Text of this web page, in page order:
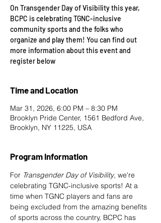
​On Transgender Day of Visibility this year,
BCPC is celebrating TGNC-inclusive
community sports and the folks who
organize and play them! You can find out
more information about this event and
register below
Time and Location
Mar 31, 2026, 6:00 PM – 8:30 PM
Brooklyn Pride Center, 1561 Bedford Ave,
Brooklyn, NY 11225, USA
Program Information
For Transgender Day of Visibility, we're
celebrating TGNC-inclusive sports! At a
time when TGNC players and fans are
being excluded from the amazing benefits
of sports across the country, BCPC has